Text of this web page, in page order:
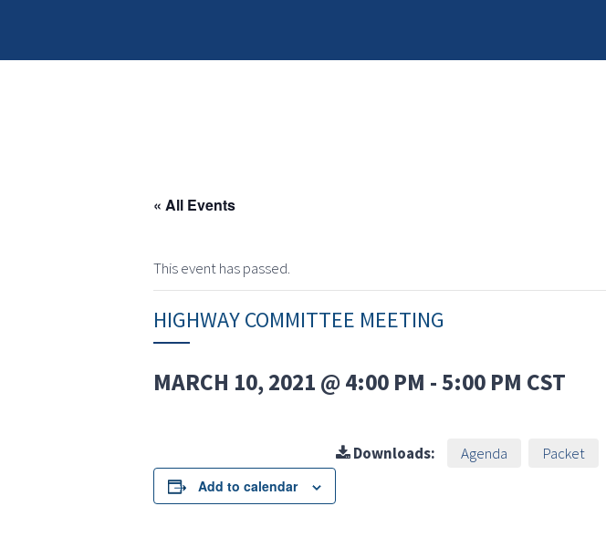
« All Events
This event has passed.
HIGHWAY COMMITTEE MEETING
MARCH 10, 2021 @ 4:00 PM -5:00 PM CST
Add to calendar
Downloads: Agenda Packet